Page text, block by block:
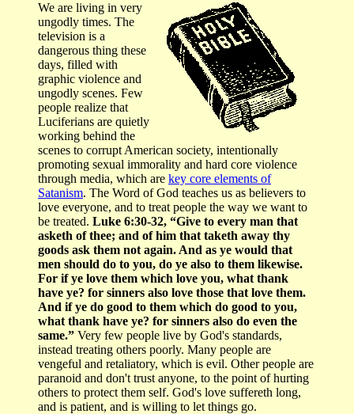
We are living in very
ungodly times. The
television is a
dangerous thing these
days, filled with
graphic violence and
ungodly scenes. Few
people realize that
Luciferians are quietly
working behind the
scenes to corrupt American society, intentionally
promoting sexual immorality and hard core violence
through media, which are key core elements of
Satanism. The Word of God teaches us as believers to
love everyone, and to treat people the way we want to
be treated. Luke 6:30-32, “Give to every man that
asketh of thee; and of him that taketh away thy
goods ask them not again. And as ye would that
men should do to you, do ye also to them likewise.
For if ye love them which love you, what thank
have ye? for sinners also love those that love them.
And if ye do good to them which do good to you,
what thank have ye? for sinners also do even the
same.” Very few people live by God's standards,
instead treating others poorly. Many people are
vengeful and retaliatory, which is evil. Other people are
paranoid and don't trust anyone, to the point of hurting
others to protect them self. God's love suffereth long,
and is patient, and is willing to let things go.